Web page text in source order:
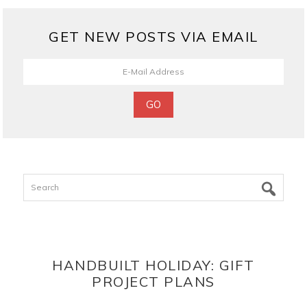
GET NEW POSTS VIA EMAIL
Search
HANDBUILT HOLIDAY: GIFT
PROJECT PLANS